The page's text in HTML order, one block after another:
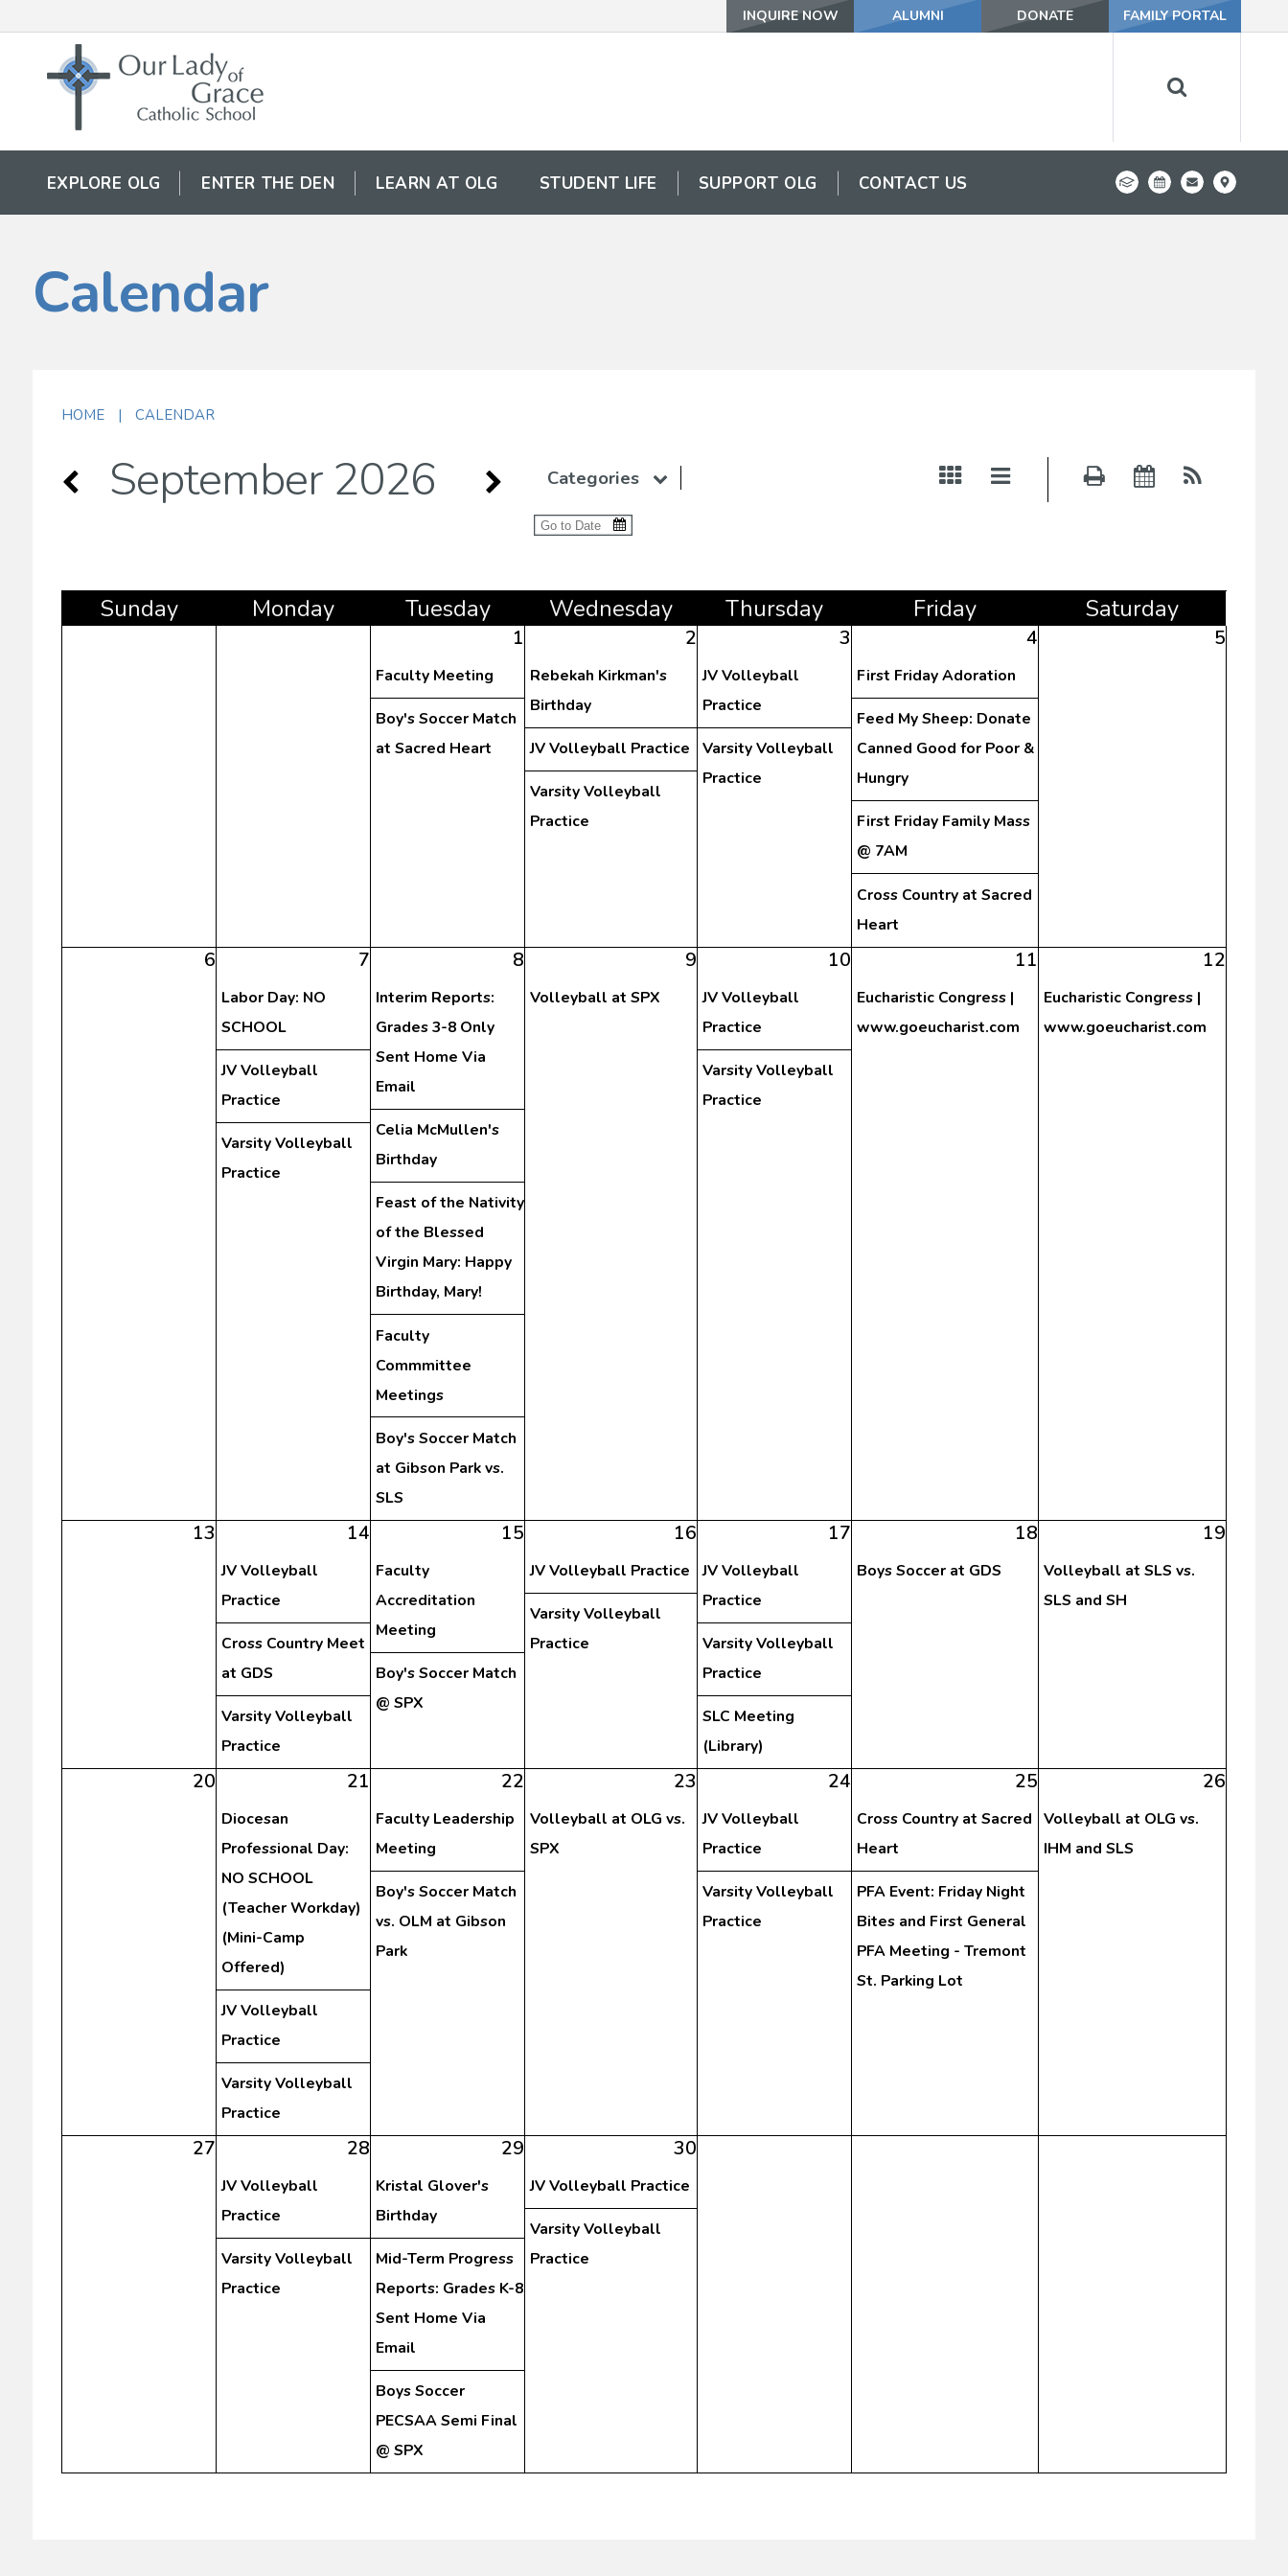
INQUIRE NOW ALUMNI DONATE FAMILY PORTAL
EXPLORE OLG ENTER THE DEN LEARN AT OLG STUDENT LIFE SUPPORT OLG CONTACT US
Calendar
HOME | CALENDAR
September 2026 Categories
Sunday Monday Tuesday Wednesday Thursday Friday Saturday
1
Faculty Meeting
Boy's Soccer Match
at Sacred Heart
2
Rebekah Kirkman's
Birthday
JV Volleyball Practice
Varsity Volleyball
Practice
3
JV Volleyball
Practice
Varsity Volleyball
Practice
4
First Friday Adoration
Feed My Sheep: Donate
Canned Good for Poor &
Hungry
First Friday Family Mass
@ 7AM
Cross Country at Sacred
Heart
5
6 7
Labor Day: NO
SCHOOL
JV Volleyball
Practice
Varsity Volleyball
Practice
8
Interim Reports:
Grades 3-8 Only
Sent Home Via
Email
Celia McMullen's
Birthday
Feast of the Nativity
of the Blessed
Virgin Mary: Happy
Birthday, Mary!
Faculty
Commmittee
Meetings
Boy's Soccer Match
at Gibson Park vs.
SLS
9
Volleyball at SPX
10
JV Volleyball
Practice
Varsity Volleyball
Practice
11
Eucharistic Congress |
www.goeucharist.com
12
Eucharistic Congress |
www.goeucharist.com
13 14
JV Volleyball
Practice
Cross Country Meet
at GDS
Varsity Volleyball
Practice
15
Faculty
Accreditation
Meeting
Boy's Soccer Match
@ SPX
16
JV Volleyball Practice
Varsity Volleyball
Practice
17
JV Volleyball
Practice
Varsity Volleyball
Practice
SLC Meeting
(Library)
18
Boys Soccer at GDS
19
Volleyball at SLS vs.
SLS and SH
20 21
Diocesan
Professional Day:
NO SCHOOL
(Teacher Workday)
(Mini-Camp
Offered)
JV Volleyball
Practice
Varsity Volleyball
Practice
22
Faculty Leadership
Meeting
Boy's Soccer Match
vs. OLM at Gibson
Park
23
Volleyball at OLG vs.
SPX
24
JV Volleyball
Practice
Varsity Volleyball
Practice
25
Cross Country at Sacred
Heart
PFA Event: Friday Night
Bites and First General
PFA Meeting - Tremont
St. Parking Lot
26
Volleyball at OLG vs.
IHM and SLS
27 28
JV Volleyball
Practice
Varsity Volleyball
Practice
29
Kristal Glover's
Birthday
Mid-Term Progress
Reports: Grades K-8
Sent Home Via
Email
Boys Soccer
PECSAA Semi Final
@ SPX
30
JV Volleyball Practice
Varsity Volleyball
Practice